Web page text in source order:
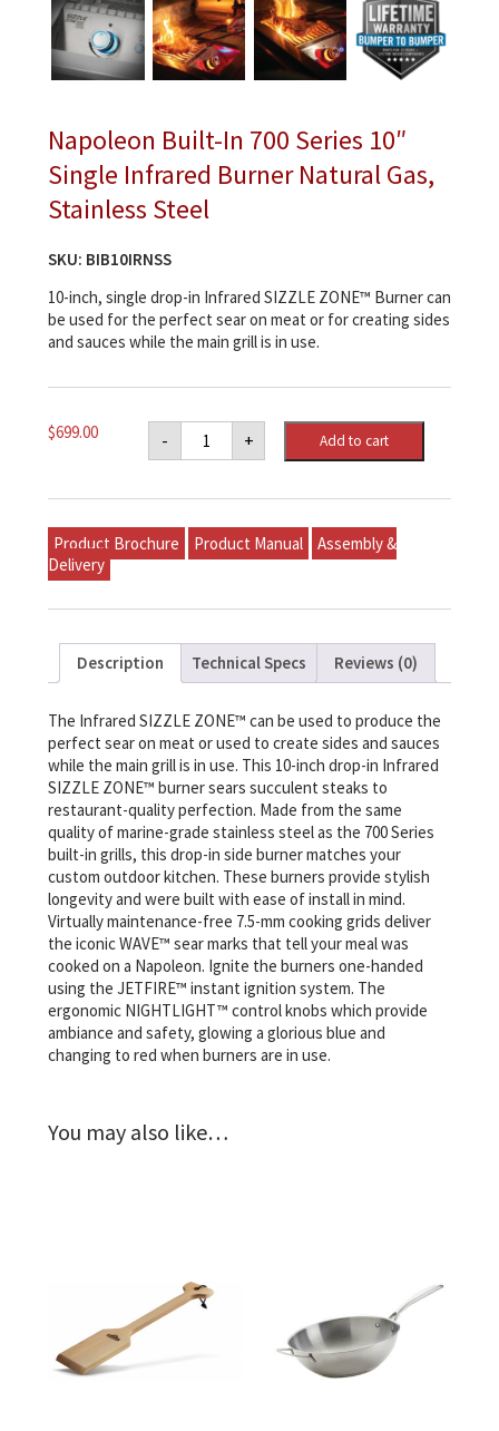
Napoleon Built-In 700 Series 10″
Single Infrared Burner Natural Gas,
Stainless Steel
SKU: BIB10IRNSS
10-inch, single drop-in Infrared SIZZLE ZONE™ Burner can
be used for the perfect sear on meat or for creating sides
and sauces while the main grill is in use.
$699.00 -
Napoleon
Built-
In
Series
Single
Infrared
Burner
Stainless
quantity
+ Add to cart
Product Brochure Product Manual
Assembly &
Delivery
Description Technical Specs Reviews (0)
The Infrared SIZZLE ZONE™ can be used to produce the
perfect sear on meat or used to create sides and sauces
while the main grill is in use. This 10-inch drop-in Infrared
SIZZLE ZONE™ burner sears succulent steaks to
restaurant-quality perfection. Made from the same
quality of marine-grade stainless steel as the 700 Series
built-in grills, this drop-in side burner matches your
custom outdoor kitchen. These burners provide stylish
longevity and were built with ease of install in mind.
Virtually maintenance-free 7.5-mm cooking grids deliver
the iconic WAVE™ sear marks that tell your meal was
cooked on a Napoleon. Ignite the burners one-handed
using the JETFIRE™ instant ignition system. The
ergonomic NIGHTLIGHT™ control knobs which provide
ambiance and safety, glowing a glorious blue and
changing to red when burners are in use.
You may also like…